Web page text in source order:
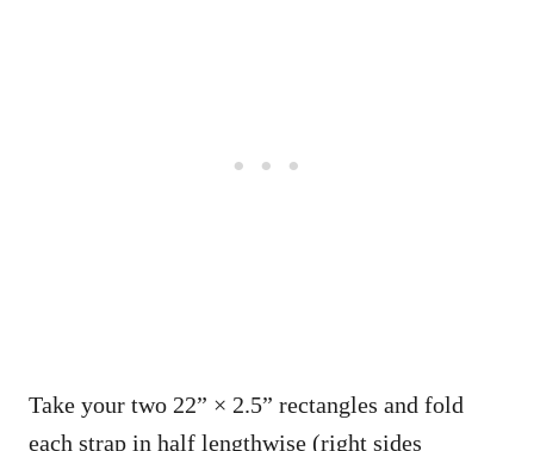
Take your two 22” × 2.5” rectangles and fold
each strap in half lengthwise (right sides